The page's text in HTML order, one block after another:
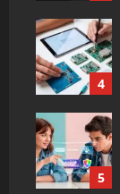
4
5